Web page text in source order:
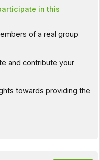
in this
of a real group
and contribute your
towards providing the